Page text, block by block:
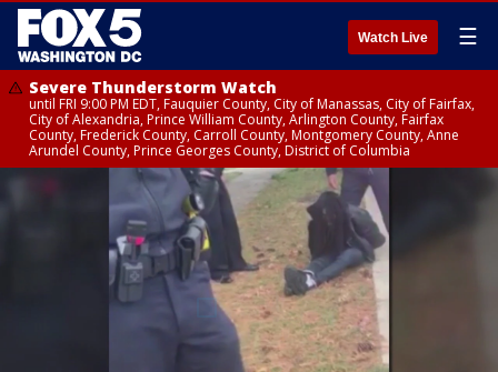
Watch Live ☰
Severe Thunderstorm Watch
until FRI 9:00 PM EDT, Fauquier County, City of Manassas, City of Fairfax,
City of Alexandria, Prince William County, Arlington County, Fairfax
County, Frederick County, Carroll County, Montgomery County, Anne
Arundel County, Prince Georges County, District of Columbia